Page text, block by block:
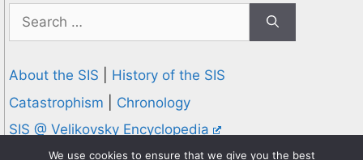
Search
for:
About the SIS
History of the SIS
Catastrophism
Chronology
SIS @ Velikovsky Encyclopedia
Privacy and Cookies Policy
We use cookies to ensure that we give you the best